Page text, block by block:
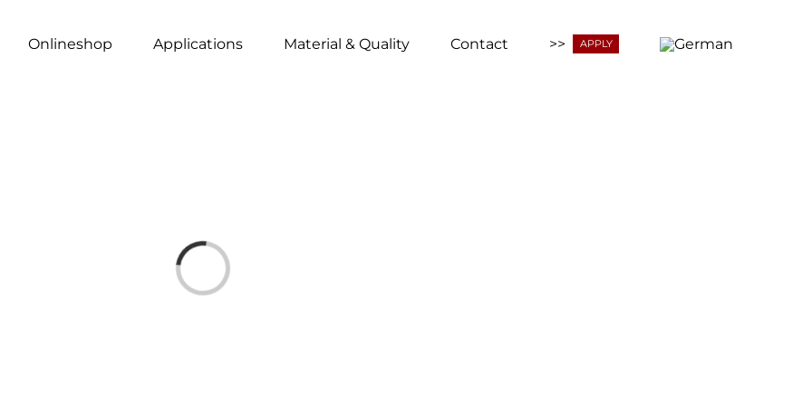
Onlineshop Applications Material & Quality Contact >> APPLY
Loading...